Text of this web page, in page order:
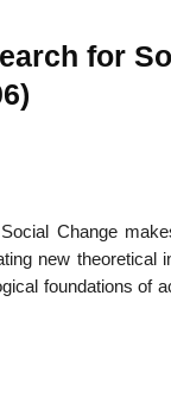
for
Change
new theoretical
foundations of
and Concepts